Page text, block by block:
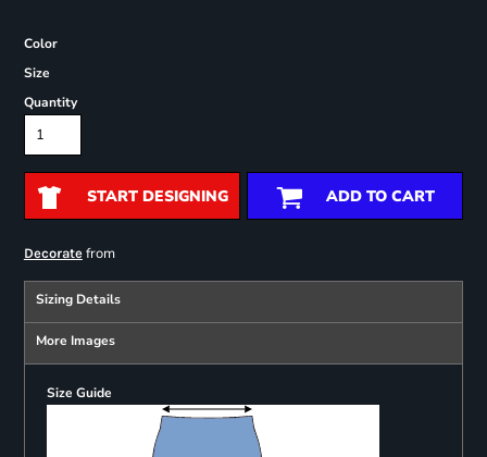
Color
Size
Quantity
START DESIGNING ADD TO CART
Decoratefrom
Sizing Details
More Images
Size Guide